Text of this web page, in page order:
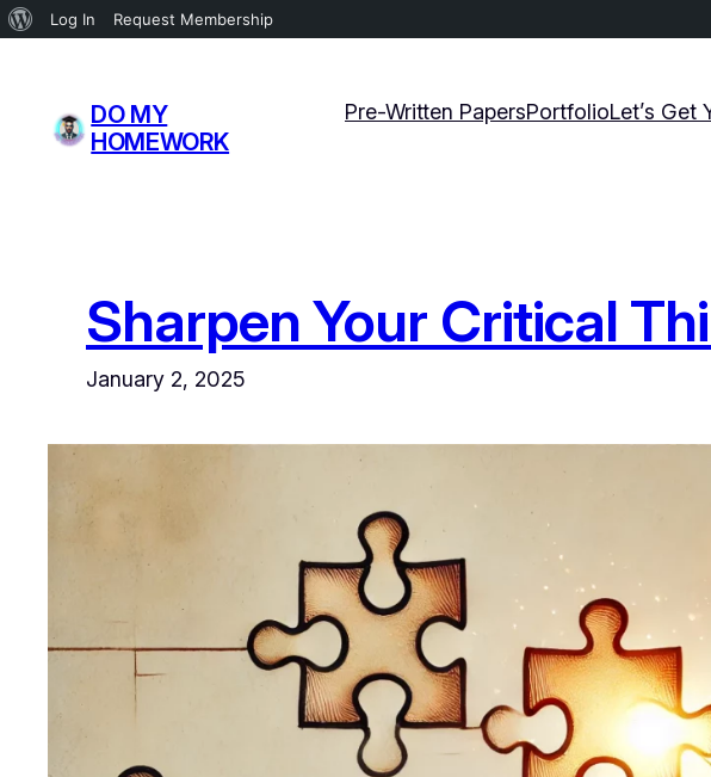
About
Log In Request Membership
content
DO MY
HOMEWORK
Pre-Written PapersPortfolioLet’s Get
Sharpen Your Critical
January 2, 2025